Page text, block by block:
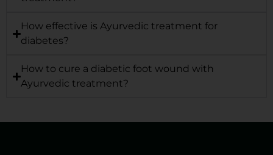
How effective is Ayurvedic treatment for
diabetes?
How to cure a diabetic foot wound with
Ayurvedic treatment?